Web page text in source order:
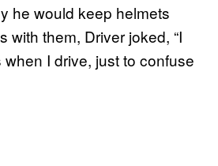
he would keep helmets
with them, Driver joked, “I
I drive, just to confuse